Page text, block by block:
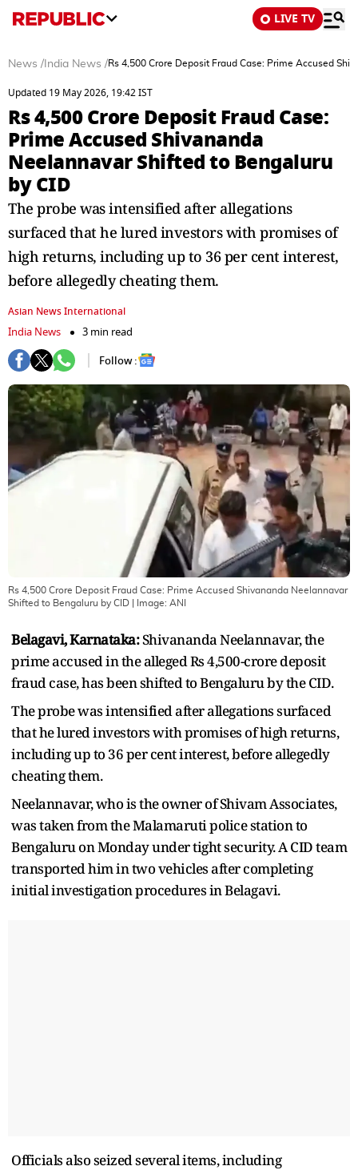
LIVE TV
News / India News /Rs 4,500 Crore Deposit Fraud Case: Prime Accused
Updated 19 May 2026, 19:42 IST
Rs 4,500 Crore Deposit Fraud Case:
Prime Accused Shivananda
Neelannavar Shifted to Bengaluru
by CID
The probe was intensified after allegations
surfaced that he lured investors with promises of
high returns, including up to 36 per cent interest,
before allegedly cheating them.
Asian News International
India News
3 min read
Follow :
Rs 4,500 Crore Deposit Fraud Case: Prime Accused Shivananda Neelannavar
Shifted to Bengaluru by CID | Image: ANI
Belagavi, Karnataka:Shivananda Neelannavar, the
prime accused in the alleged Rs 4,500-crore deposit
fraud case, has been shifted to Bengaluru by the CID.
The probe was intensified after allegations surfaced
that he lured investors with promises of high returns,
including up to 36 per cent interest, before allegedly
cheating them.
Neelannavar, who is the owner of Shivam Associates,
was taken from the Malamaruti police station to
Bengaluru on Monday under tight security. A CID team
transported him in two vehicles after completing
initial investigation procedures in Belagavi.
Officials also seized several items, including